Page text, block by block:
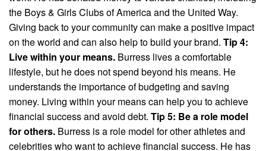
the Boys & Girls Clubs of America and the United Way.
Giving back to your community can make a positive impact
on the world and can also help to build your brand. Tip 4:
Live within your means. Burress lives a comfortable
lifestyle, but he does not spend beyond his means. He
understands the importance of budgeting and saving
money. Living within your means can help you to achieve
financial success and avoid debt. Tip 5: Be a role model
for others. Burress is a role model for other athletes and
celebrities who want to achieve financial success. He has